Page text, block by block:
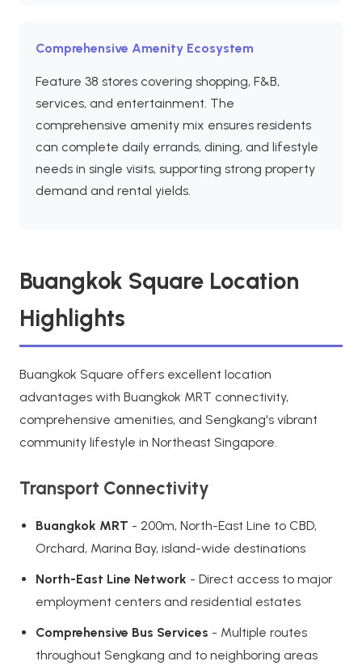
Comprehensive Amenity Ecosystem
Feature 38 stores covering shopping, F&B,
services, and entertainment. The
comprehensive amenity mix ensures residents
can complete daily errands, dining, and lifestyle
needs in single visits, supporting strong property
demand and rental yields.
Buangkok Square Location
Highlights
Buangkok Square offers excellent location
advantages with Buangkok MRT connectivity,
comprehensive amenities, and Sengkang's vibrant
community lifestyle in Northeast Singapore.
Transport Connectivity
Buangkok MRT - 200m, North-East Line to CBD,
Orchard, Marina Bay, island-wide destinations
North-East Line Network - Direct access to major
employment centers and residential estates
Comprehensive Bus Services - Multiple routes
throughout Sengkang and to neighboring areas